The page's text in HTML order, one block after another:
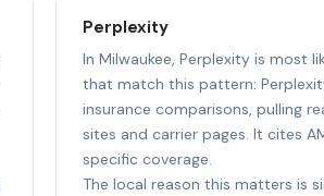
Perplexity
In Milwaukee, Perplexity is most
that match this pattern:
insurance comparisons, pulling
sites and carrier pages. It cites
specific coverage.
The local reason this matters is